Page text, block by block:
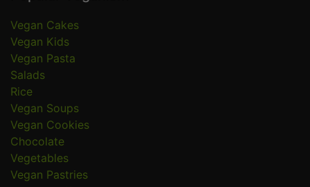
Vegan Cakes
Vegan Kids
Vegan Pasta
Salads
Rice
Vegan Soups
Vegan Cookies
Chocolate
Vegetables
Vegan Pastries